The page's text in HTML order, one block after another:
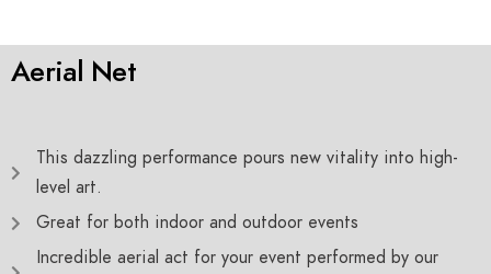
Aerial Net
This dazzling performance pours new vitality into high-
level art.
Great for both indoor and outdoor events
Incredible aerial act for your event performed by our